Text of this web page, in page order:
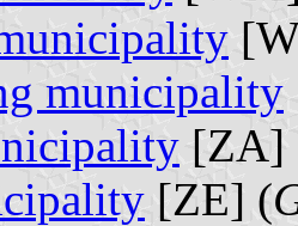
municipality
[ZA]
[ZE] (